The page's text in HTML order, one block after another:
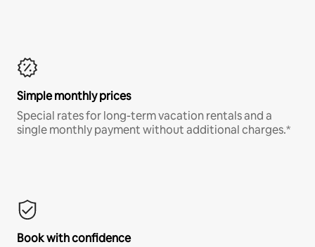
Simple monthly prices
Special rates for long-term vacation rentals and a
single monthly payment without additional charges.*
Book with confidence